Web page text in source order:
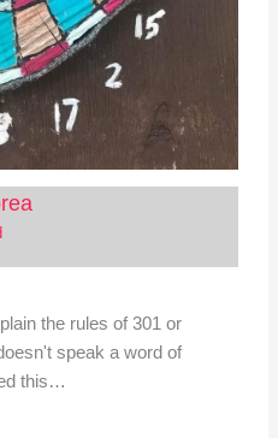
the rules of 301 or
speak a word of
this…